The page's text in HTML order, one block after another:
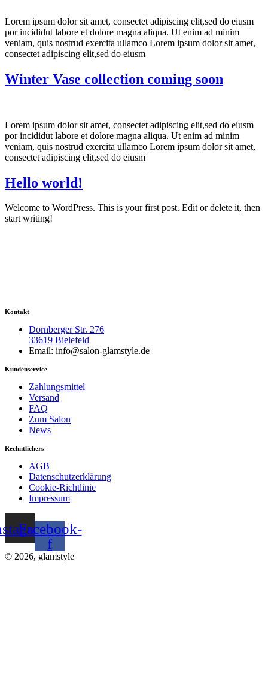
Lorem ipsum dolor sit amet, consectet adipiscing elit,sed do eiusm
por incididut labore et dolore magna aliqua. Ut enim ad minim
veniam, quis nostrud exercita ullamco Lorem ipsum dolor sit amet,
consectet adipiscing elit,sed do eiusm
Winter Vase collection coming soon
Lorem ipsum dolor sit amet, consectet adipiscing elit,sed do eiusm
por incididut labore et dolore magna aliqua. Ut enim ad minim
veniam, quis nostrud exercita ullamco Lorem ipsum dolor sit amet,
consectet adipiscing elit,sed do eiusm
Hello world!
Welcome to WordPress. This is your first post. Edit or delete it, then
start writing!
Kontakt
Dornberger Str. 276
33619 Bielefeld
Email: info@salon-glamstyle.de
Kundenservice
Zahlungsmittel
Versand
FAQ
Zum Salon
News
Rechntlichers
AGB
Datenschutzerklärung
Cookie-Richtlinie
Impressum
Facebook-
f
© 2026, glamstyle